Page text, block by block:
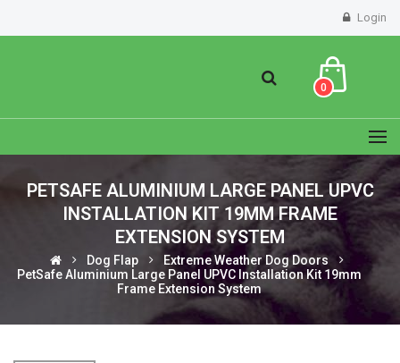
Login
0
PETSAFE ALUMINIUM LARGE PANEL UPVC
INSTALLATION KIT 19MM FRAME
EXTENSION SYSTEM
Dog Flap
Extreme Weather Dog Doors
PetSafe Aluminium Large Panel UPVC Installation Kit 19mm
Frame Extension System